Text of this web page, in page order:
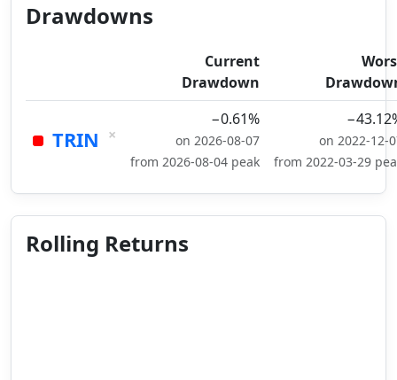
Drawdowns
Current
Drawdown
TRIN ×
−0.61%
on 2026-08-07
from 2026-08-04 peak
on 2022-12-
from 2022-03-29
Rolling Returns